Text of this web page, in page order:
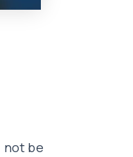
not be